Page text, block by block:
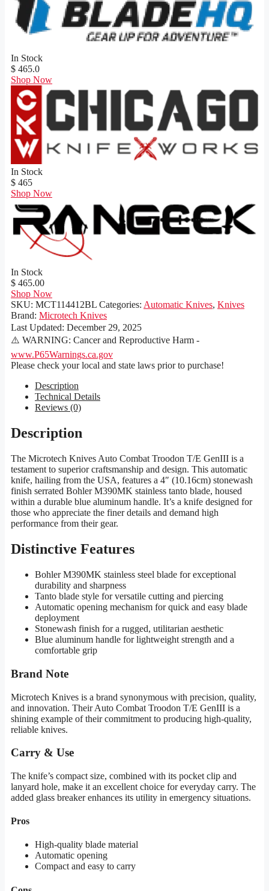
In Stock
$ 465.0
Shop Now
In Stock
$ 465
Shop Now
In Stock
$ 465.00
Shop Now
SKU: MCT114412BL Categories: Automatic Knives, Knives
Brand: Microtech Knives
Last Updated: December 29, 2025
⚠️ WARNING: Cancer and Reproductive Harm -
www.P65Warnings.ca.gov
Please check your local and state laws prior to purchase!
Description
Technical Details
Reviews (0)
Description
The Microtech Knives Auto Combat Troodon T/E GenIII is a
testament to superior craftsmanship and design. This automatic
knife, hailing from the USA, features a 4″ (10.16cm) stonewash
finish serrated Bohler M390MK stainless tanto blade, housed
within a durable blue aluminum handle. It’s a knife designed for
those who appreciate the finer details and demand high
performance from their gear.
Distinctive Features
Bohler M390MK stainless steel blade for exceptional
durability and sharpness
Tanto blade style for versatile cutting and piercing
Automatic opening mechanism for quick and easy blade
deployment
Stonewash finish for a rugged, utilitarian aesthetic
Blue aluminum handle for lightweight strength and a
comfortable grip
Brand Note
Microtech Knives is a brand synonymous with precision, quality,
and innovation. Their Auto Combat Troodon T/E GenIII is a
shining example of their commitment to producing high-quality,
reliable knives.
Carry & Use
The knife’s compact size, combined with its pocket clip and
lanyard hole, make it an excellent choice for everyday carry. The
added glass breaker enhances its utility in emergency situations.
Pros
High-quality blade material
Automatic opening
Compact and easy to carry